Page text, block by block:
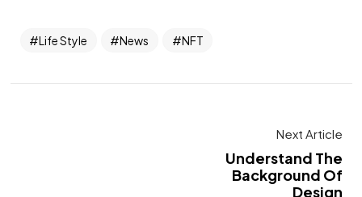
Life Style News NFT
Next Article
Understand The
Background Of
Design